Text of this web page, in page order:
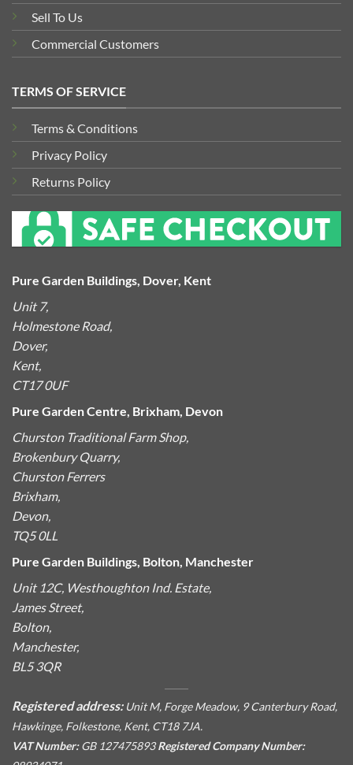
Sell To Us
Commercial Customers
TERMS OF SERVICE
Terms & Conditions
Privacy Policy
Returns Policy
Pure Garden Buildings, Dover, Kent
Unit 7,
Holmestone Road,
Dover,
Kent,
CT17 0UF
Pure Garden Centre, Brixham, Devon
Churston Traditional Farm Shop,
Brokenbury Quarry,
Churston Ferrers
Brixham,
Devon,
TQ5 0LL
Pure Garden Buildings, Bolton, Manchester
Unit 12C, Westhoughton Ind. Estate,
James Street,
Bolton,
Manchester,
BL5 3QR
Registered address: Unit M, Forge Meadow, 9 Canterbury Road,
Hawkinge, Folkestone, Kent, CT18 7JA.
VAT Number:GB 127475893Registered Company Number: